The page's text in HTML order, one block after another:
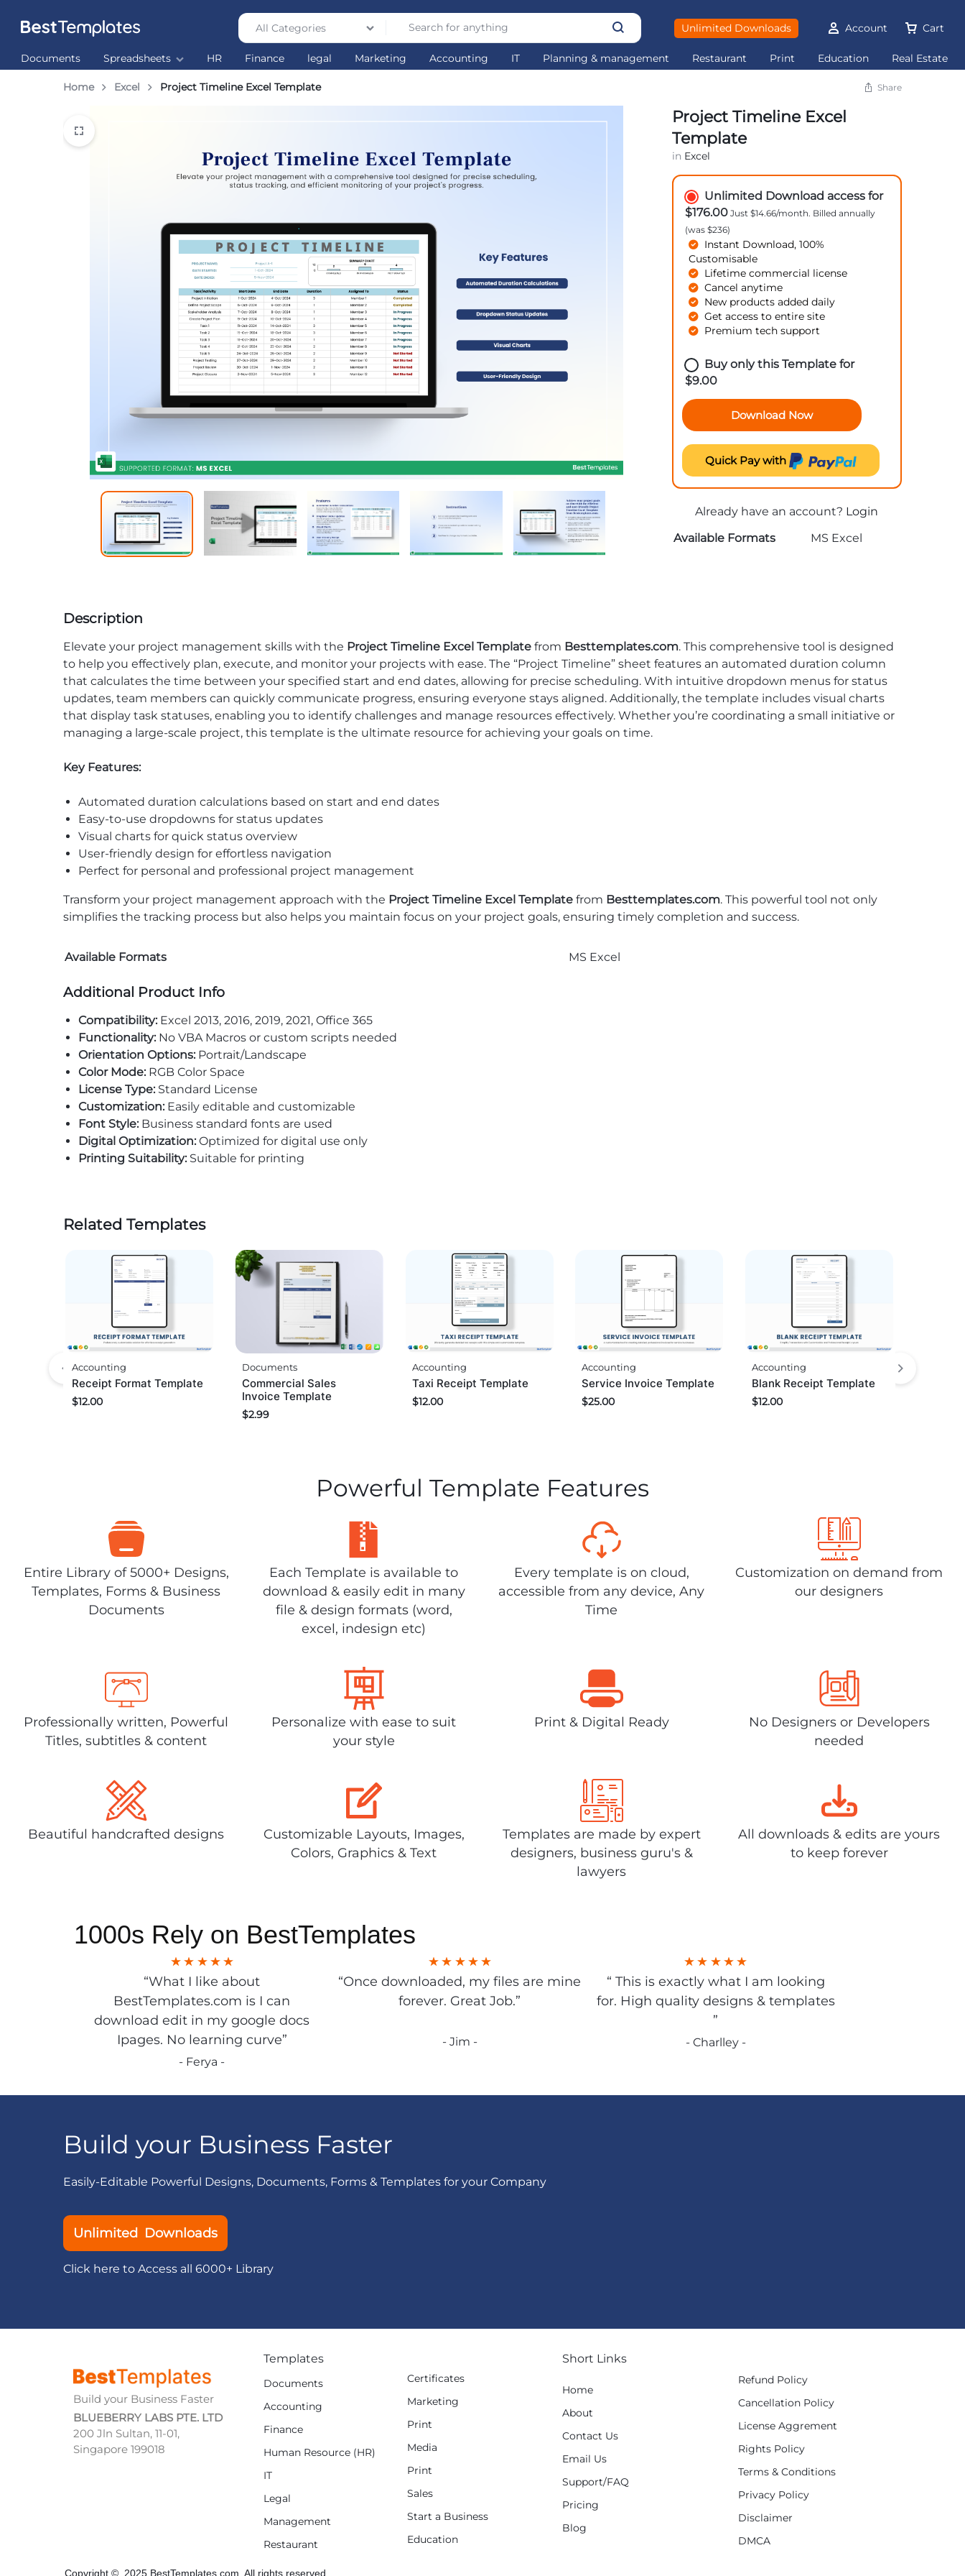
Templates
world’s
Templates
All Categories Unlimited Downloads Account Cart
Documents Spreadsheets HR Finance legal Marketing Accounting IT Planning & management Restaurant Print Education Real Estate
Home Excel Project Timeline Excel Template Share
Project Timeline Excel
Template
in Excel
Unlimited Download access for
$176.00Just $14.66/month. Billed annually
(was $236)
Instant Download, 100%
Customisable
Lifetime commercial license
Cancel anytime
New products added daily
Get access to entire site
Premium tech support
Buy only this Template for
$9.00
Download Now
Quick Pay with
Already have an account? Login
Available Formats
MS Excel
Description
Elevate your project management skills with the Project Timeline Excel Template from Besttemplates.com. This comprehensive tool is designed
to help you effectively plan, execute, and monitor your projects with ease. The “Project Timeline” sheet features an automated duration column
that calculates the time between your specified start and end dates, allowing for precise scheduling. With intuitive dropdown menus for status
updates, team members can quickly communicate progress, ensuring everyone stays aligned. Additionally, the template includes visual charts
that display task statuses, enabling you to identify challenges and manage resources effectively. Whether you’re coordinating a small initiative or
managing a large-scale project, this template is the ultimate resource for achieving your goals on time.
Key Features:
Automated duration calculations based on start and end dates
Easy-to-use dropdowns for status updates
Visual charts for quick status overview
User-friendly design for effortless navigation
Perfect for personal and professional project management
Transform your project management approach with the Project Timeline Excel Template from Besttemplates.com. This powerful tool not only
simplifies the tracking process but also helps you maintain focus on your project goals, ensuring timely completion and success.
Available Formats MS Excel
Additional Product Info
Compatibility: Excel 2013, 2016, 2019, 2021, Office 365
Functionality:No VBA Macros or custom scripts needed
Orientation Options:Portrait/Landscape
Color Mode:RGB Color Space
License Type:Standard License
Customization:Easily editable and customizable
Font Style:Business standard fonts are used
Digital Optimization:Optimized for digital use only
Printing Suitability:Suitable for printing
Related Templates
Accounting
Receipt Format Template
$12.00
Documents
Commercial Sales
Invoice Template
$2.99
Accounting
Taxi Receipt Template
$12.00
Accounting
Service Invoice Template
$25.00
Accounting
Blank Receipt Template
$12.00
Powerful Template Features
Entire Library of 5000+ Designs,
Templates, Forms & Business
Documents
Each Template is available to
download & easily edit in many
file & design formats (word,
excel, indesign etc)
Every template is on cloud,
accessible from any device, Any
Time
Customization on demand from
our designers
Professionally written, Powerful
Titles, subtitles & content
Personalize with ease to suit
your style
Print & Digital Ready
No Designers or Developers
needed
Beautiful handcrafted designs
Customizable Layouts, Images,
Colors, Graphics & Text
Templates are made by expert
designers, business guru's &
lawyers
All downloads & edits are yours
to keep forever
1000s Rely on BestTemplates
“What I like about
BestTemplates.com is I can
download edit in my google docs
Ipages. No learning curve”
- Ferya -
“Once downloaded, my files are mine
forever. Great Job.”
- Jim -
“ This is exactly what I am looking
for. High quality designs & templates
”
- Charlley -
Build your Business Faster
Easily-Editable Powerful Designs, Documents, Forms & Templates for your Company
Unlimited Downloads
Click here to Access all 6000+ Library
Build your Business Faster
BLUEBERRY LABS PTE. LTD
200 Jln Sultan, 11-01,
Singapore 199018
Templates
Documents
Accounting
Finance
Human Resource (HR)
IT
Legal
Management
Restaurant
Certificates
Marketing
Print
Media
Print
Sales
Start a Business
Education
Short Links
Home
About
Contact Us
Email Us
Support/FAQ
Pricing
Blog
Refund Policy
Cancellation Policy
License Aggrement
Rights Policy
Terms & Conditions
Privacy Policy
Disclaimer
DMCA
Copyright © 2025 BestTemplates.com, All rights reserved.